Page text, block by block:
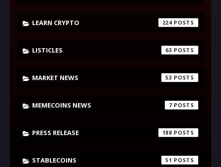
LEARN CRYPTO 224
LISTICLES 63
MARKET NEWS 53
MEMECOINS NEWS 7
PRESS RELEASE 188
STABLECOINS 51